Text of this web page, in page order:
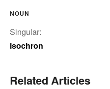
NOUN
Singular:
isochron
Related Articles